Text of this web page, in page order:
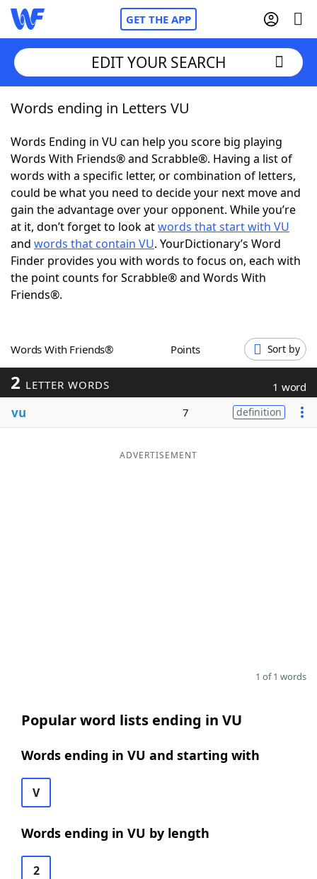
GET THE APP
Home
Words With FriendsCheat
NYT Crossplay Cheat
ScrabbleHelpers
Today's NYT GamesHints & Answers
Word Games
Blog
EDIT YOUR SEARCH
Words ending in Letters VU
Words Ending in VU can help you score big playing
Words With Friends® and Scrabble®. Having a list of
words with a specific letter, or combination of letters,
could be what you need to decide your next move and
gain the advantage over your opponent. While you’re
at it, don’t forget to look atwords that start with VU
and words that contain VU. YourDictionary’s Word
Finder provides you with words to focus on, each with
the point counts for Scrabble® and Words With
Friends®.
Words With Friends® Points Sort by
2 LETTER WORDS 1 word
vu 7 definition
ADVERTISEMENT
1 of 1 words
Popular word lists ending in VU
Words ending in VU and starting with
V
Words ending in VU by length
2